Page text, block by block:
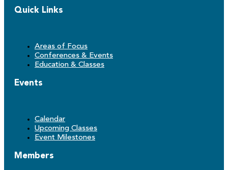
Quick Links
Areas of Focus
Conferences & Events
Education & Classes
Events
Calendar
Upcoming Classes
Event Milestones
Members